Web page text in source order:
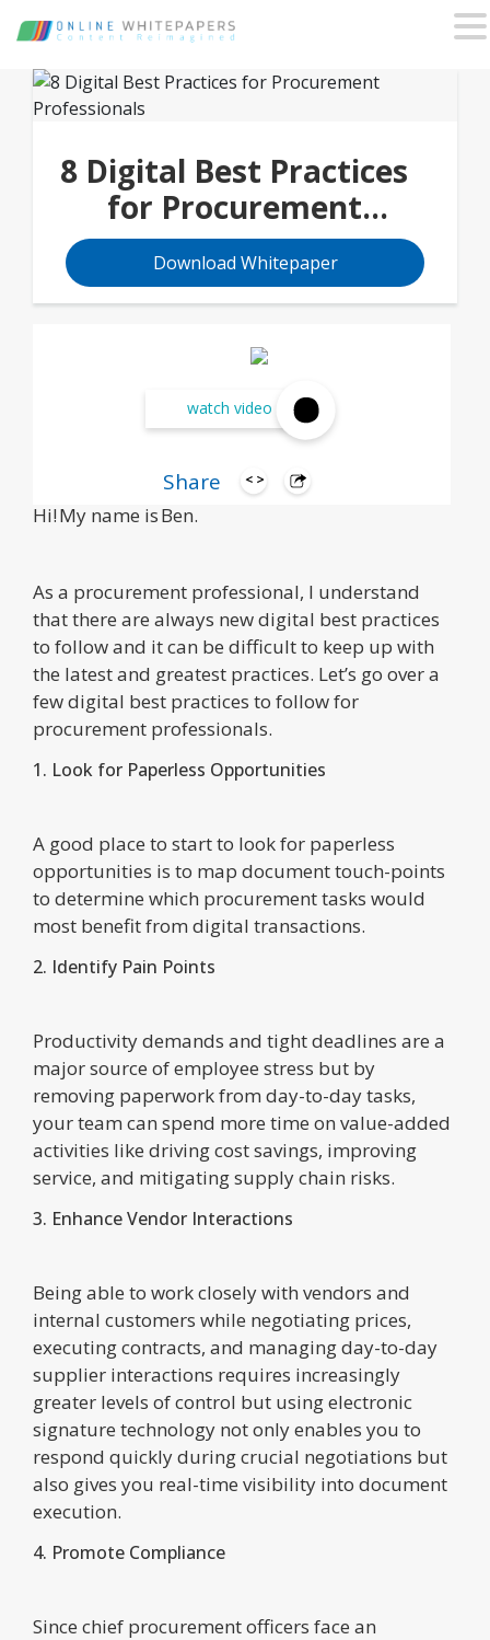
watch video
Share
8 Digital Best Practices
for Procurement
Professionals
Download Whitepaper
Hi! My name is Ben.
As a procurement professional, I understand
that there are always new digital best practices
to follow and it can be difficult to keep up with
the latest and greatest practices. Let’s go over a
few digital best practices to follow for
procurement professionals.
1. Look for Paperless Opportunities
A good place to start to look for paperless
opportunities is to map document touch-points
to determine which procurement tasks would
most benefit from digital transactions.
2. Identify Pain Points
Productivity demands and tight deadlines are a
major source of employee stress but by
removing paperwork from day-to-day tasks,
your team can spend more time on value-added
activities like driving cost savings, improving
service, and mitigating supply chain risks.
3. Enhance Vendor Interactions
Being able to work closely with vendors and
internal customers while negotiating prices,
executing contracts, and managing day-to-day
supplier interactions requires increasingly
greater levels of control but using electronic
signature technology not only enables you to
respond quickly during crucial negotiations but
also gives you real-time visibility into document
execution.
4. Promote Compliance
Since chief procurement officers face an